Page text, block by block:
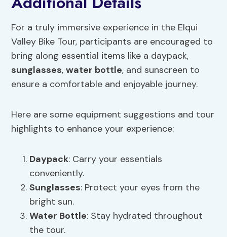
For a truly immersive experience in the Elqui
Valley Bike Tour, participants are encouraged to
bring along essential items like a daypack,
sunglasses,water bottle, and sunscreen to
ensure a comfortable and enjoyable journey.
Here are some equipment suggestions and tour
highlights to enhance your experience:
Daypack: Carry your essentials
conveniently.
Sunglasses: Protect your eyes from the
bright sun.
Water Bottle: Stay hydrated throughout
the tour.